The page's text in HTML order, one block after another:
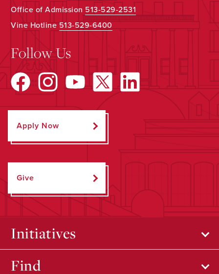
Office of Admission 513-529-2531
Vine Hotline513-529-6400
Follow Us
Apply Now
Give
Initiatives
Find